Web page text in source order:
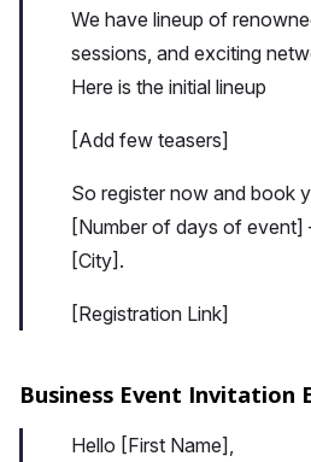
We have lineup of
sessions, and exciting
Here is the initial lineup
[Add few teasers]
So register now and book
[Number of days of
[City].
[Registration Link]
Business Event Invitation
Hello [First Name],